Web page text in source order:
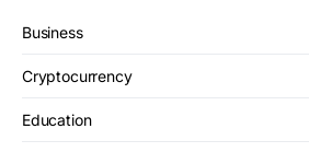
Business
Cryptocurrency
Education